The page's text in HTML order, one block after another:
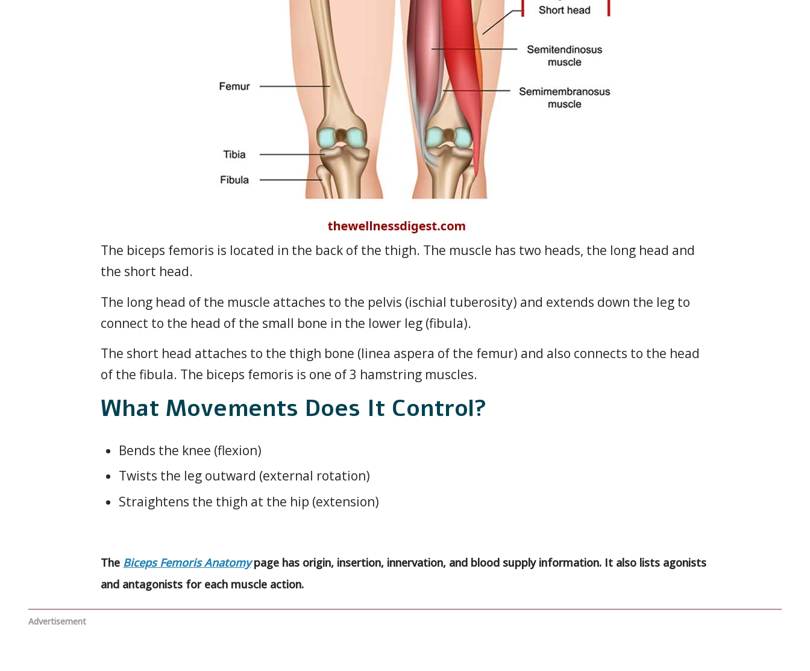
The biceps femoris is located in the back of the thigh. The muscle has two heads, the long head and
the short head.
The long head of the muscle attaches to the pelvis (ischial tuberosity) and extends down the leg to
connect to the head of the small bone in the lower leg (fibula).
The short head attaches to the thigh bone (linea aspera of the femur) and also connects to the head
of the fibula. The biceps femoris is one of 3 hamstring muscles.
What Movements Does It Control?
Bends the knee (flexion)
Twists the leg outward (external rotation)
Straightens the thigh at the hip (extension)
The Biceps Femoris Anatomypage has origin, insertion, innervation, and blood supply information. It also lists agonists
and antagonists for each muscle action.
Advertisement